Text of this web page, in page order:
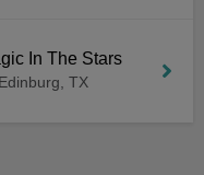
In The Stars
Edinburg, TX